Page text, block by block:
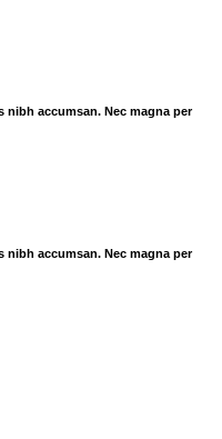
accumsan. Nec magna per
accumsan. Nec magna per